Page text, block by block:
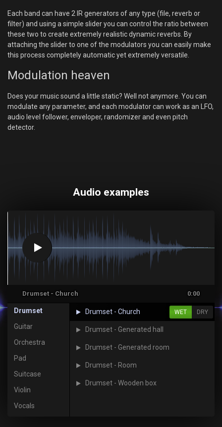
Each band can have 2 IR generators of any type (file, reverb or
filter) and using a simple slider you can control the ratio between
these two to create extremely realistic dynamic reverbs. By
attaching the slider to one of the modulators you can easily make
this process completely automatic yet extremely versatile.
Modulation heaven
Does your music sound a little static? Well not anymore. You can
modulate any parameter, and each modulator can work as an LFO,
audio level follower, enveloper, randomizer and even pitch
detector.
Audio examples
Drumset - Church 0:00
Drumset
Guitar
Orchestra
Pad
Suitcase
Violin
Vocals
Drumset - Church WET DRY
Drumset - Generated hall
Drumset - Generated room
Drumset - Room
Drumset - Wooden box